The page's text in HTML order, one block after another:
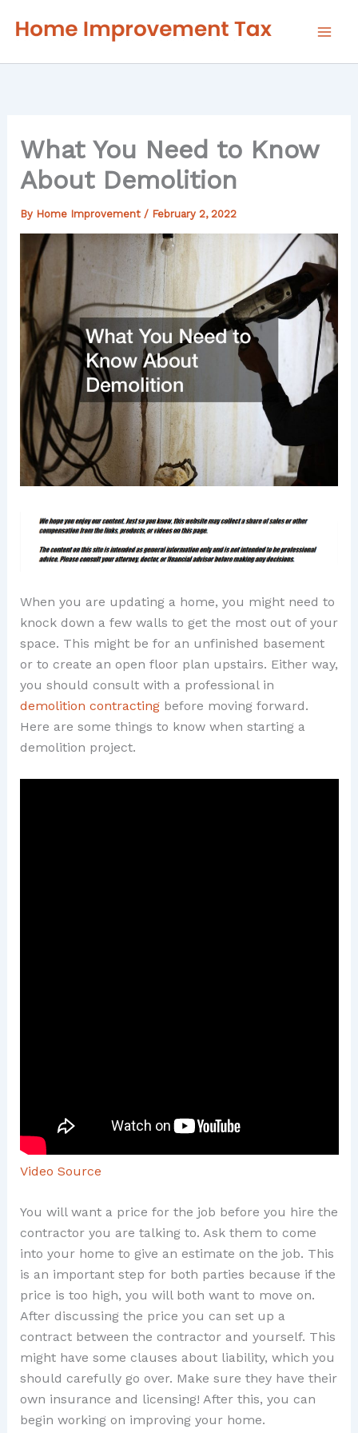
What You Need to Know
About Demolition
By Home Improvement / February 2, 2022
When you are updating a home, you might need to
knock down a few walls to get the most out of your
space. This might be for an unfinished basement
or to create an open floor plan upstairs. Either way,
you should consult with a professional in
demolition contractingbefore moving forward.
Here are some things to know when starting a
demolition project.
Video Source
You will want a price for the job before you hire the
contractor you are talking to. Ask them to come
into your home to give an estimate on the job. This
is an important step for both parties because if the
price is too high, you will both want to move on.
After discussing the price you can set up a
contract between the contractor and yourself. This
might have some clauses about liability, which you
should carefully go over. Make sure they have their
own insurance and licensing! After this, you can
begin working on improving your home.